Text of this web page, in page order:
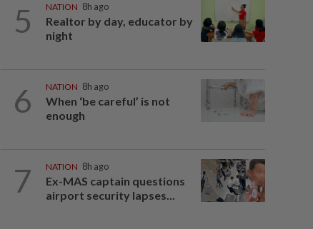
5 NATION 8h ago
Realtor by day, educator by
night
6 NATION 8h ago
When ‘be careful’ is not
enough
7 NATION 8h ago
Ex-MAS captain questions
airport security lapses...